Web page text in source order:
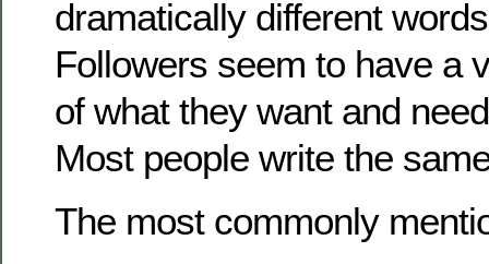
dramatically different
Followers seem to have a
of what they want and
Most people write the
The most commonly